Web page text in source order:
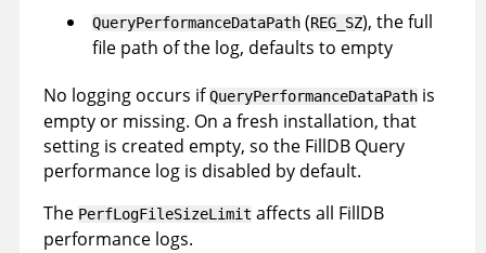
QueryPerformanceDataPath (REG_SZ), the full
file path of the log, defaults to empty
No logging occurs ifQueryPerformanceDataPath is
empty or missing. On a fresh installation, that
setting is created empty, so the FillDB Query
performance log is disabled by default.
The PerfLogFileSizeLimit affects all FillDB
performance logs.